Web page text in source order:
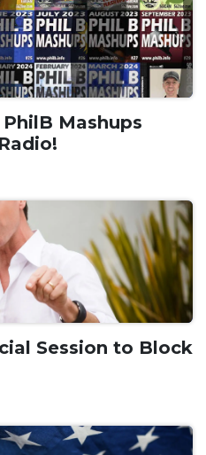
Mashups
Session to Block